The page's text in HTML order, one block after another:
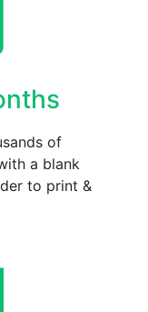
of
a blank
to print &